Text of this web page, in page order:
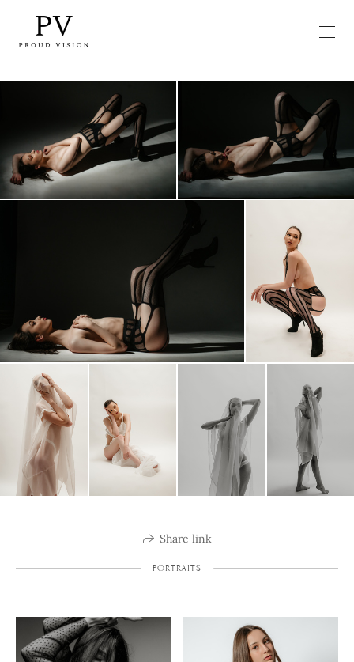
Share link
PORTRAITS